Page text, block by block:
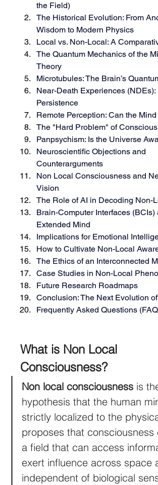
the Field)
The Historical Evolution: From
Wisdom to Modern Physics
Local vs. Non-Local: A
The Quantum Mechanics of the
Theory
Microtubules: The Brain’s
Near-Death Experiences
Persistence
Remote Perception: Can the Mind
The "Hard Problem" of
Panpsychism: Is the Universe
Neuroscientific Objections and
Counterarguments
Non Local Consciousness and
Vision
The Role of AI in Decoding Non-
Brain-Computer Interfaces (BCIs)
Extended Mind
Implications for Emotional
How to Cultivate Non-Local
The Ethics of an Interconnected
Case Studies in Non-Local
Future Research Roadmaps
Conclusion: The Next Evolution
Frequently Asked Questions
What is Non Local
Consciousness?
Non local consciousness is
hypothesis that the human
strictly localized to the
proposes that consciousness
a field that can access
exert influence across space
independent of biological